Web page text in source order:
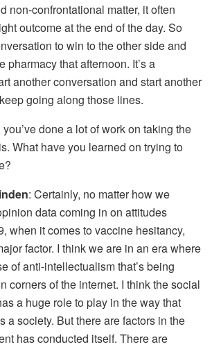
non-confrontational matter, it often
outcome at the end of the day. So
to win to the other side and
pharmacy that afternoon. It’s a
another conversation and start another
going along those lines.
you’ve done a lot of work on taking the
What have you learned on trying to
: Certainly, no matter how we
data coming in on attitudes
when it comes to vaccine hesitancy,
factor. I think we are in an era where
of anti-intellectualism that’s being
corners of the internet. I think the social
a huge role to play in the way that
a society. But there are factors in the
has conducted itself. There are